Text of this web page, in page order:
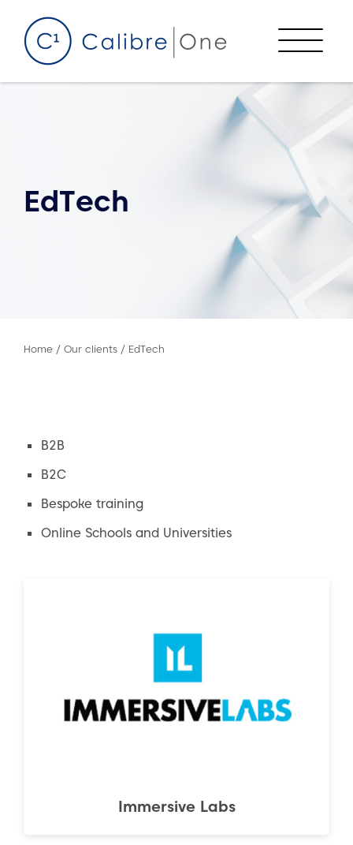
Menu
EdTech
Home / Our clients / EdTech
B2B
B2C
Bespoke training
Online Schools and Universities
Immersive Labs